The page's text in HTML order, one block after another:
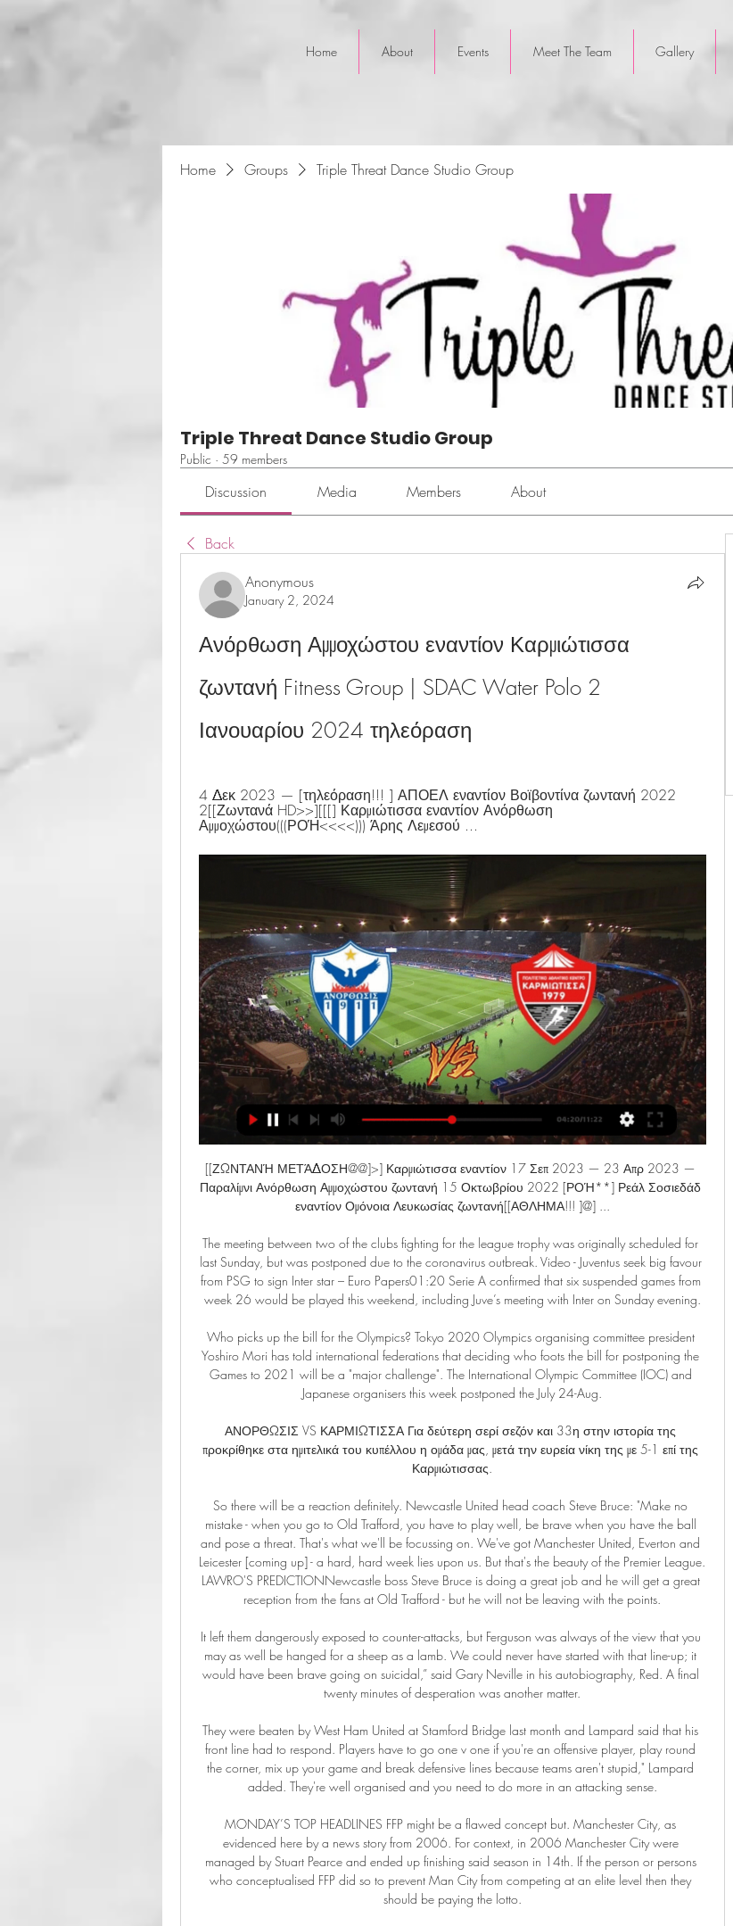
Home About Events Meet The Team Gallery
Home Groups Triple Threat Dance Studio Group
Triple Threat Dance Studio Group
Public · 59 members
Discussion Media Members About
Back
Anonymous
January 2, 2024
Ανόρθωση Αμμοχώστου εναντίον Καρμιώτισσα
ζωντανή Fitness Group | SDAC Water Polo 2
Ιανουαρίου 2024 τηλεόραση
4 Δεκ 2023 — [τηλεόραση!!! ] ΑΠΟΕΛ εναντίον Βοϊβοντίνα ζωντανή 2022
2[[Ζωντανά HD>>][[[] Καρμιώτισσα εναντίον Ανόρθωση
Αμμοχώστου(((ΡΟΉ<<<<))) Άρης Λεμεσού ...
[[ΖΩΝΤΑΝΉ ΜΕΤΆΔΟΣΗ@@]>] Καρμιώτισσα εναντίον 17 Σεπ 2023 — 23 Απρ 2023 —
Παραλίμνι Ανόρθωση Αμμοχώστου ζωντανή 15 Οκτωβρίου 2022 [ΡΟΉ**] Ρεάλ Σοσιεδάδ
εναντίον Ομόνοια Λευκωσίας ζωντανή[[ΑΘΛΗΜΑ!!! ]@] ...
The meeting between two of the clubs fighting for the league trophy was originally scheduled for
last Sunday, but was postponed due to the coronavirus outbreak. Video - Juventus seek big favour
from PSG to sign Inter star – Euro Papers01:20 Serie A confirmed that six suspended games from
week 26 would be played this weekend, including Juve’s meeting with Inter on Sunday evening.
Who picks up the bill for the Olympics? Tokyo 2020 Olympics organising committee president
Yoshiro Mori has told international federations that deciding who foots the bill for postponing the
Games to 2021 will be a "major challenge". The International Olympic Committee (IOC) and
Japanese organisers this week postponed the July 24-Aug.
ΑΝΟΡΘΩΣΙΣ VS ΚΑΡΜΙΩΤΙΣΣΑ Για δεύτερη σερί σεζόν και 33η στην ιστορία της
προκρίθηκε στα ημιτελικά του κυπέλλου η ομάδα μας, μετά την ευρεία νίκη της με 5-1 επί της
Καρμιώτισσας.
So there will be a reaction definitely. Newcastle United head coach Steve Bruce: "Make no
mistake - when you go to Old Trafford, you have to play well, be brave when you have the ball
and pose a threat. That's what we'll be focussing on. We've got Manchester United, Everton and
Leicester [coming up] - a hard, hard week lies upon us. But that's the beauty of the Premier League.
LAWRO'S PREDICTIONNewcastle boss Steve Bruce is doing a great job and he will get a great
reception from the fans at Old Trafford - but he will not be leaving with the points.
It left them dangerously exposed to counter-attacks, but Ferguson was always of the view that you
may as well be hanged for a sheep as a lamb. We could never have started with that line-up; it
would have been brave going on suicidal,” said Gary Neville in his autobiography, Red. A final
twenty minutes of desperation was another matter.
They were beaten by West Ham United at Stamford Bridge last month and Lampard said that his
front line had to respond. Players have to go one v one if you're an offensive player, play round
the corner, mix up your game and break defensive lines because teams aren't stupid," Lampard
added. They're well organised and you need to do more in an attacking sense.
MONDAY’S TOP HEADLINES FFP might be a flawed concept but. Manchester City, as
evidenced here by a news story from 2006. For context, in 2006 Manchester City were
managed by Stuart Pearce and ended up finishing said season in 14th. If the person or persons
who conceptualised FFP did so to prevent Man City from competing at an elite level then they
should be paying the lotto.